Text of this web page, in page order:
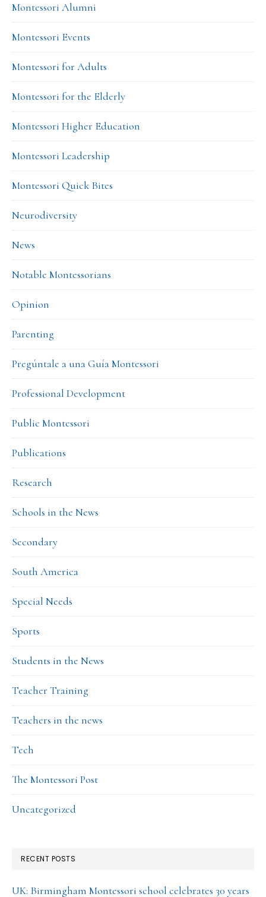
Montessori Alumni
Montessori Events
Montessori for Adults
Montessori for the Elderly
Montessori Higher Education
Montessori Leadership
Montessori Quick Bites
Neurodiversity
News
Notable Montessorians
Opinion
Parenting
Pregúntale a una Guía Montessori
Professional Development
Public Montessori
Publications
Research
Schools in the News
Secondary
South America
Special Needs
Sports
Students in the News
Teacher Training
Teachers in the news
Tech
The Montessori Post
Uncategorized
RECENT POSTS
UK: Birmingham Montessori school celebrates 30 years